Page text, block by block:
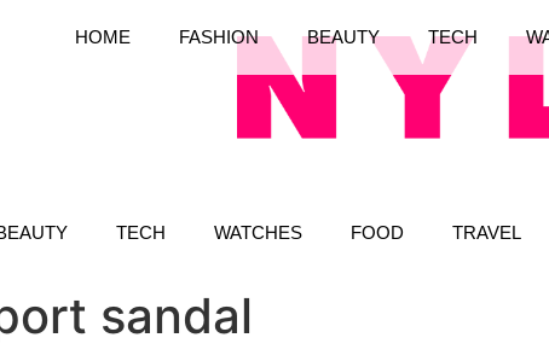
TECH WATCHES FOOD TRAVEL
HOME FASHION BEAUTY TECH
sandal